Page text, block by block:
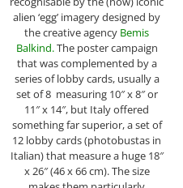
alien ‘egg’ imagery designed by
the creative agency Bemis
Balkind.The poster campaign
that was complemented by a
series of lobby cards, usually a
set of 8 measuring 10″ x 8″ or
11″ x 14″, but Italy offered
something far superior, a set of
12 lobby cards (photobustas in
Italian) that measure a huge 18″
x 26″ (46 x 66 cm). The size